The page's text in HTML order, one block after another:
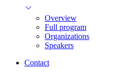
Overview
Full program
Organizations
Speakers
Contact